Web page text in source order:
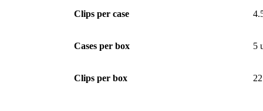
Clips per case
Cases per box 5
Clips per box